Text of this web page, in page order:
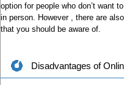
option for people who don’t want
in person. However , there are
that you should be aware of.
Disadvantages of